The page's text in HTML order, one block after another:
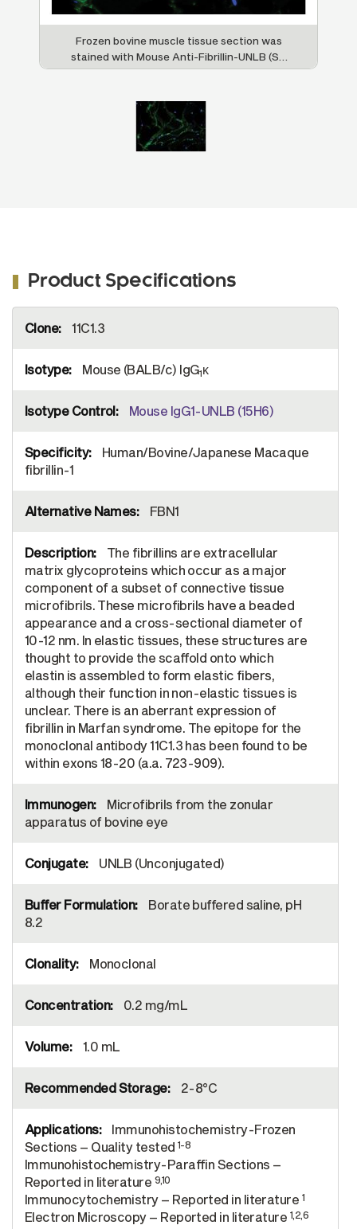
Frozen bovine muscle tissue section was
stained with Mouse Anti-Fibrillin-UNLB (SB
Cat. No. 1405-01) followed by Goat Anti-
1070-02) and DAPI.
Product Specifications
Information
11C1.3
Mouse (BALB/c) IgG1κ
Mouse IgG1-UNLB (15H6)
Human/Bovine/Japanese Macaque
fibrillin-1
FBN1
The fibrillins are extracellular
matrix glycoproteins which occur as a major
component of a subset of connective tissue
microfibrils. These microfibrils have a beaded
appearance and a cross-sectional diameter of
10-12 nm. In elastic tissues, these structures are
thought to provide the scaffold onto which
elastin is assembled to form elastic fibers,
although their function in non-elastic tissues is
unclear. There is an aberrant expression of
fibrillin in Marfan syndrome. The epitope for the
monoclonal antibody 11C1.3 has been found to be
within exons 18-20 (a.a. 723-909).
Microfibrils from the zonular
apparatus of bovine eye
UNLB (Unconjugated)
Borate buffered saline, pH
8.2
Monoclonal
0.2 mg/mL
1.0 mL
2-8°C
Immunohistochemistry-Frozen
Sections – Quality tested 1-8
Immunohistochemistry-Paraffin Sections –
Reported in literature 9,10
Immunocytochemistry – Reported in literature 1
Electron Microscopy – Reported in literature 1,2,6